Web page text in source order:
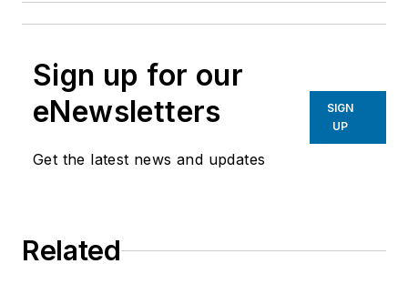
Sign up for our
eNewsletters
Get the latest news and updates
SIGN
UP
Related